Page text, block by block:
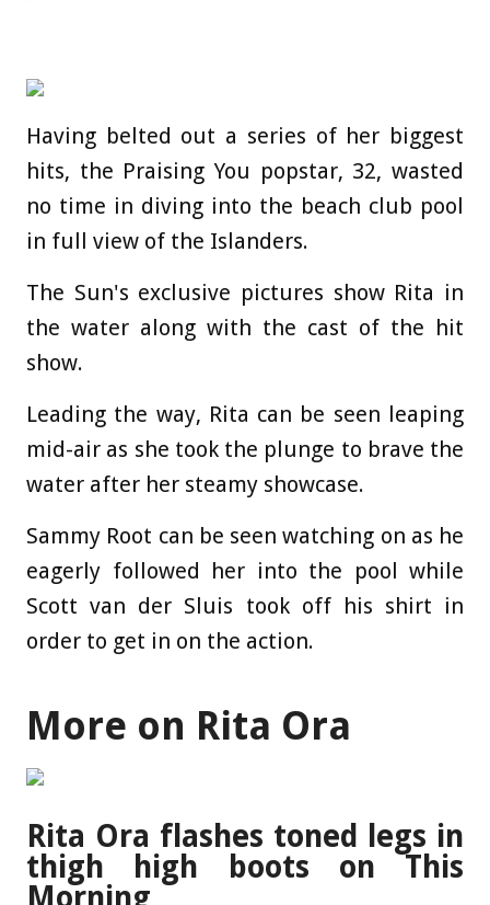
Having belted out a series of her biggest
hits, the Praising You popstar, 32, wasted
no time in diving into the beach club pool
in full view of the Islanders.
The Sun's exclusive pictures show Rita in
the water along with the cast of the hit
show.
Leading the way, Rita can be seen leaping
mid-air as she took the plunge to brave the
water after her steamy showcase.
Sammy Root can be seen watching on as he
eagerly followed her into the pool while
Scott van der Sluis took off his shirt in
order to get in on the action.
More on Rita Ora
Rita Ora flashes toned legs in
thigh high boots on This